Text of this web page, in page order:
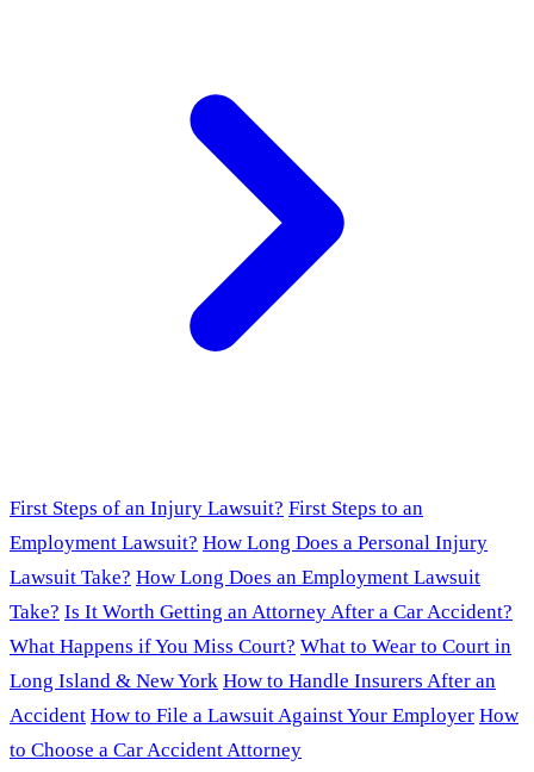
First Steps of an Injury Lawsuit? First Steps to an
Employment Lawsuit? How Long Does a Personal Injury
Lawsuit Take? How Long Does an Employment Lawsuit
Take? Is It Worth Getting an Attorney After a Car Accident?
What Happens if You Miss Court? What to Wear to Court in
Long Island & New York How to Handle Insurers After an
Accident How to File a Lawsuit Against Your Employer How
to Choose a Car Accident Attorney